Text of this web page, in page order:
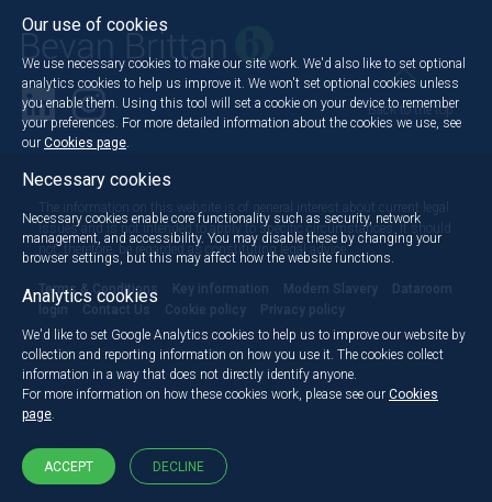
Back to the top
The information on this website is of general interest about current legal
issues and is not intended to apply to specific circumstances. It should
not, therefore, be regarded as constituting legal advice.
Terms & Conditions Key information Modern Slavery
Dataroom
login
Contact Us Cookie policy Privacy policy
Our use of cookies
We use necessary cookies to make our site work. We'd also like to set optional
analytics cookies to help us improve it. We won't set optional cookies unless
you enable them. Using this tool will set a cookie on your device to remember
your preferences. For more detailed information about the cookies we use, see
our Cookies page
Necessary cookies
Necessary cookies enable core functionality such as security, network
management, and accessibility. You may disable these by changing your
browser settings, but this may affect how the website functions.
Analytics cookies
We'd like to set Google Analytics cookies to help us to improve our website by
collection and reporting information on how you use it. The cookies collect
information in a way that does not directly identify anyone.
For more information on how these cookies work, please see our Cookies
page.
ACCEPT DECLINE